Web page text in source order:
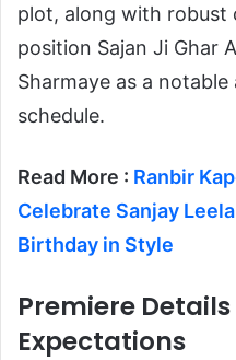
plot, along with
position Sajan Ji Ghar
Sharmaye as a
schedule.
Read More : Ranbir
Celebrate Sanjay
Birthday in Style
Premiere
Expectations